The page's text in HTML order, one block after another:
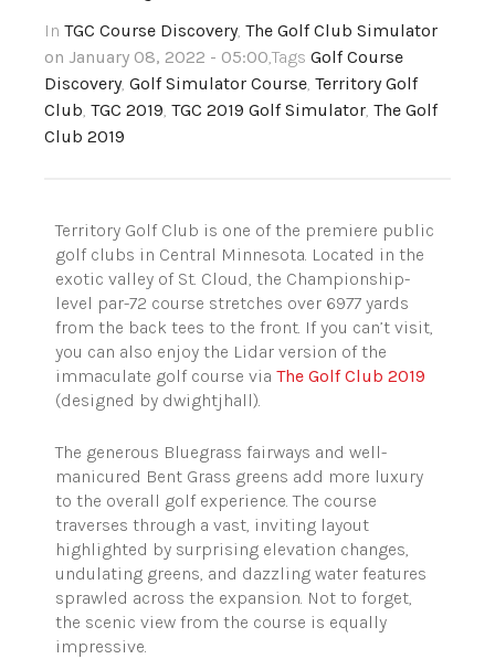
In TGC Course Discovery, The Golf Club Simulator
on January 08, 2022 - 05:00,Tags Golf Course
Discovery, Golf Simulator Course, Territory Golf
Club, TGC 2019, TGC 2019 Golf Simulator, The Golf
Club 2019
Territory Golf Club is one of the premiere public
golf clubs in Central Minnesota. Located in the
exotic valley of St. Cloud, the Championship-
level par-72 course stretches over 6977 yards
from the back tees to the front. If you can’t visit,
you can also enjoy the Lidar version of the
immaculate golf course via The Golf Club 2019
(designed by dwightjhall).
The generous Bluegrass fairways and well-
manicured Bent Grass greens add more luxury
to the overall golf experience. The course
traverses through a vast, inviting layout
highlighted by surprising elevation changes,
undulating greens, and dazzling water features
sprawled across the expansion. Not to forget,
the scenic view from the course is equally
impressive.